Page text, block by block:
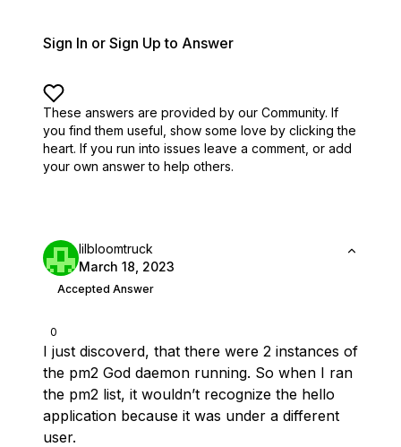
Sign In or Sign Up to Answer
These answers are provided by our Community. If
you find them useful, show some love by clicking the
heart. If you run into issues leave a comment, or add
your own answer to help others.
0
lilbloomtruck
March 18, 2023
Accepted Answer
I just discoverd, that there were 2 instances of
the pm2 God daemon running. So when I ran
the pm2 list, it wouldn’t recognize the hello
application because it was under a different
user.